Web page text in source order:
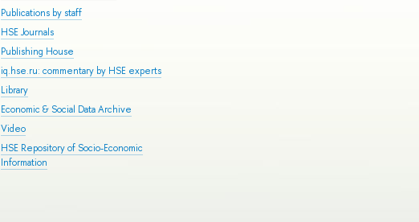
Publications by staff
HSE Journals
Publishing House
iq.hse.ru: commentary by HSE experts
Library
Economic & Social Data Archive
Video
HSE Repository of Socio-Economic
Information